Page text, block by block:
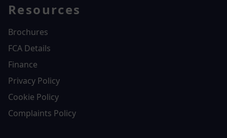
Resources
Brochures
FCA Details
Finance
Privacy Policy
Cookie Policy
Complaints Policy